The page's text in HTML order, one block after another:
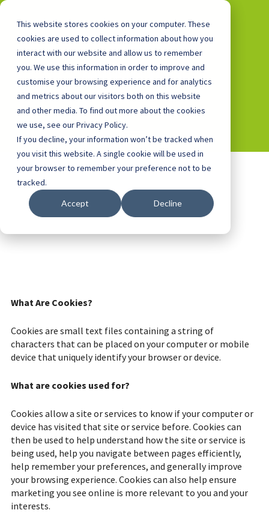
This website stores cookies on your computer. These
cookies are used to collect information about how you
interact with our website and allow us to remember
you. We use this information in order to improve and
customise your browsing experience and for analytics
and metrics about our visitors both on this website
and other media. To find out more about the cookies
we use, see our Privacy Policy.
If you decline, your information won’t be tracked when
you visit this website. A single cookie will be used in
your browser to remember your preference not to be
tracked.
Accept Decline
0800 0448 418
Cookie Policy
What Are Cookies?
Cookies are small text files containing a string of
characters that can be placed on your computer or mobile
device that uniquely identify your browser or device.
What are cookies used for?
Cookies allow a site or services to know if your computer or
device has visited that site or service before. Cookies can
then be used to help understand how the site or service is
being used, help you navigate between pages efficiently,
help remember your preferences, and generally improve
your browsing experience. Cookies can also help ensure
marketing you see online is more relevant to you and your
interests.